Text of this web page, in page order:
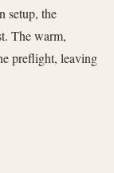
setup, the
The warm,
preflight, leaving